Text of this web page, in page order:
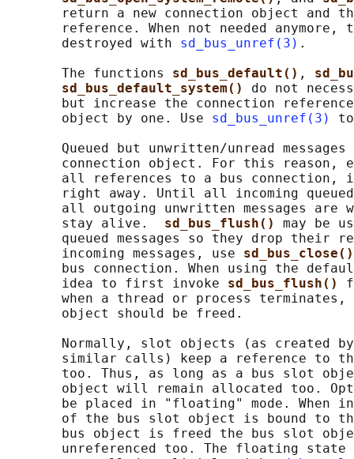
return a new connection object and
reference. When not needed anymore,
       destroyed with
sd_bus_unref(3) .
       The functions
sd_bus_default() ,
sd_bus_default_system() do not
but increase the connection
       object by one. Use
sd_bus_unref(3)
Queued but unwritten/unread
connection object. For this reason,
all references to a bus connection,
right away. Until all incoming
all outgoing unwritten messages are
       stay alive.
sd_bus_flush() may be
queued messages so they drop their
       incoming messages, use
sd_bus_close()
bus connection. When using the
       idea to first invoke
sd_bus_flush()
when a thread or process terminates,
       object should be freed.
Normally, slot objects (as created
similar calls) keep a reference to
too. Thus, as long as a bus slot
object will remain allocated too.
be placed in "floating" mode. When
of the bus slot object is bound to
bus object is freed the bus slot
unreferenced too. The floating state